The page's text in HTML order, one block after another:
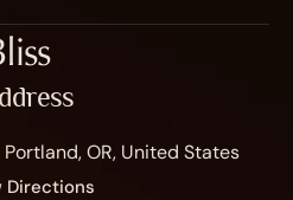
Portland, OR, United States
Directions